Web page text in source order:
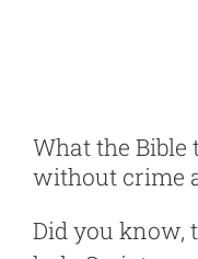
What the Bible
without crime
Did you know,